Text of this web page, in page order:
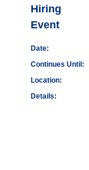
Hiring
Event
Date:
Continues Until:
Location:
Details: